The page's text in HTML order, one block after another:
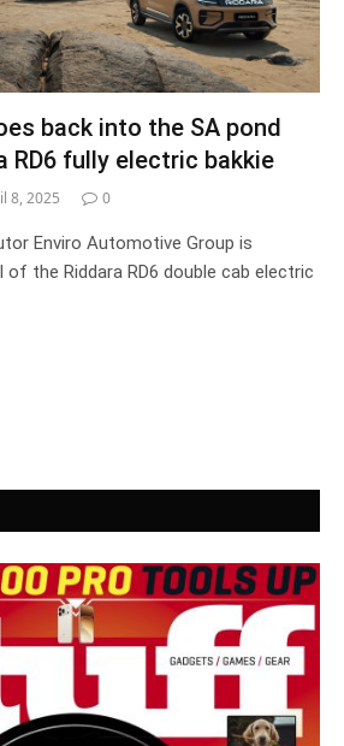
back into the SA pond
RD6 fully electric bakkie
8, 2025 0
Enviro Automotive Group is
of the Riddara RD6 double cab electric